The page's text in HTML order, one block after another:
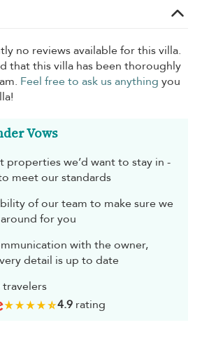
no reviews available for this villa.
that this villa has been thoroughly
Feel free to ask us anything you
Vows
properties we’d want to stay in -
meet our standards
of our team to make sure we
for you
with the owner,
detail is up to date
4.9rating